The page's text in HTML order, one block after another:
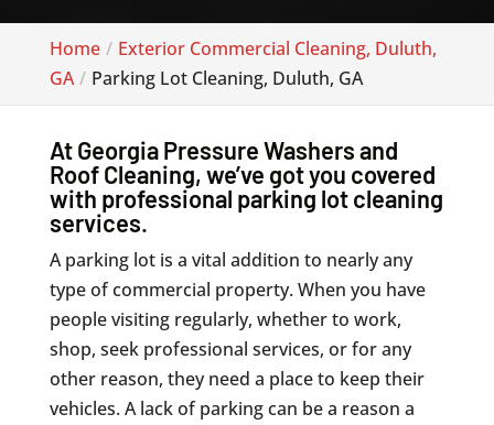
Home
Exterior Commercial Cleaning, Duluth,
GA
Parking Lot Cleaning, Duluth, GA
At Georgia Pressure Washers and
Roof Cleaning, we’ve got you covered
with professional parking lot cleaning
services.
A parking lot is a vital addition to nearly any
type of commercial property. When you have
people visiting regularly, whether to work,
shop, seek professional services, or for any
other reason, they need a place to keep their
vehicles. A lack of parking can be a reason a